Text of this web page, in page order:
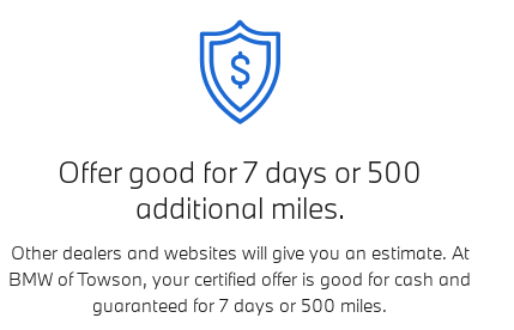
Offer good for 7 days or 500
additional miles.
Other dealers and websites will give you an estimate. At
BMW of Towson, your certified offer is good for cash and
guaranteed for 7 days or 500 miles.